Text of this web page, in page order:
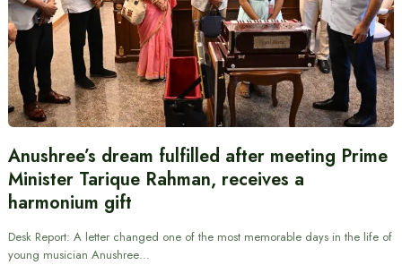
Anushree’s dream fulfilled after meeting Prime
Minister Tarique Rahman, receives a
harmonium gift
Desk Report: A letter changed one of the most memorable days in the life of
young musician Anushree…